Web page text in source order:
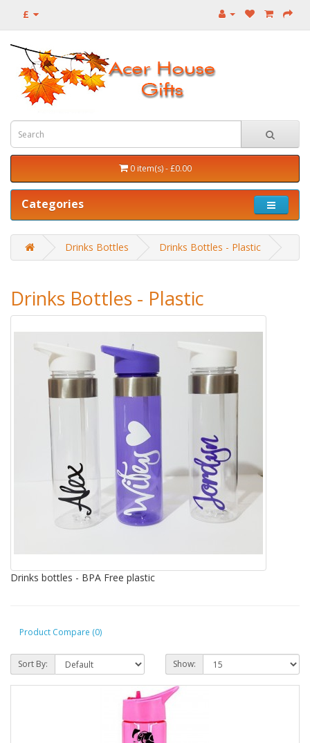
£
0 item(s) - £0.00
Categories
Drinks Bottles Drinks Bottles - Plastic
Drinks Bottles - Plastic
Drinks bottles - BPA Free plastic
Product Compare (0)
Sort By: Show: